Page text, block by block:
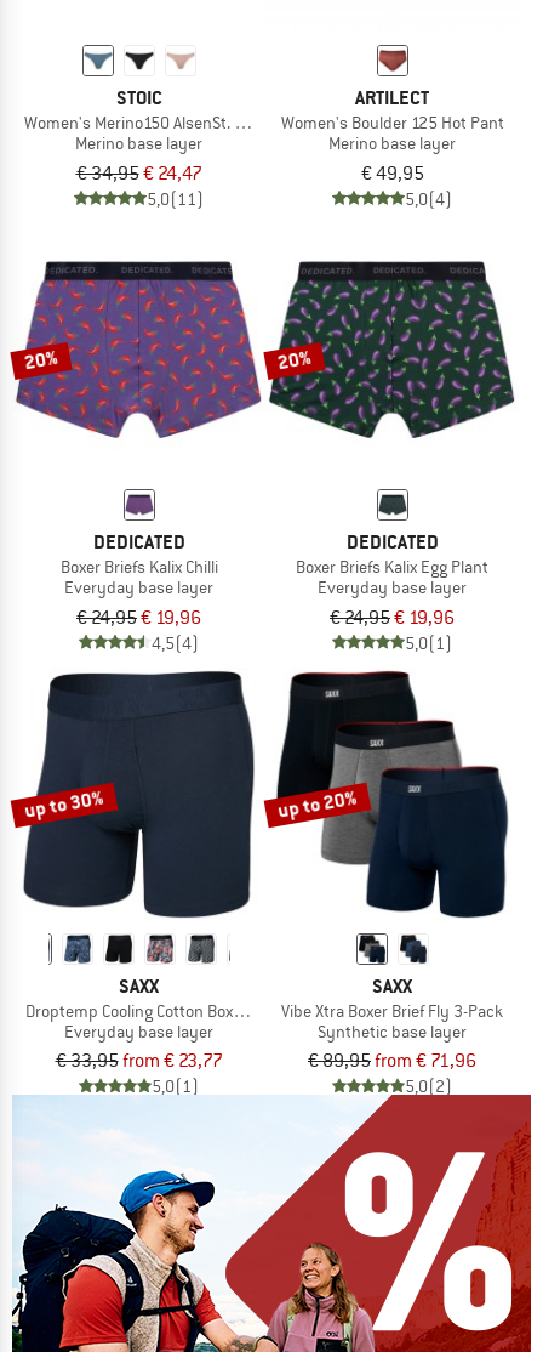
STOIC
Women's Merino150 AlsenSt. Thong
Merino base layer
€ 34,95€ 24,47
5,0(11)
ARTILECT
Women's Boulder 125 Hot Pant
Merino base layer
€ 49,95
5,0(4)
20%
DEDICATED
Boxer Briefs Kalix Chilli
Everyday base layer
€ 24,95€ 19,96
4,5(4)
20%
DEDICATED
Boxer Briefs Kalix Egg Plant
Everyday base layer
€ 24,95€ 19,96
5,0(1)
up to 30%
SAXX
Droptemp Cooling Cotton Boxer Brief Fly
Everyday base layer
€ 33,95from € 23,77
5,0(1)
up to 20%
SAXX
Vibe Xtra Boxer Brief Fly 3-Pack
Synthetic base layer
€ 89,95from € 71,96
5,0(2)